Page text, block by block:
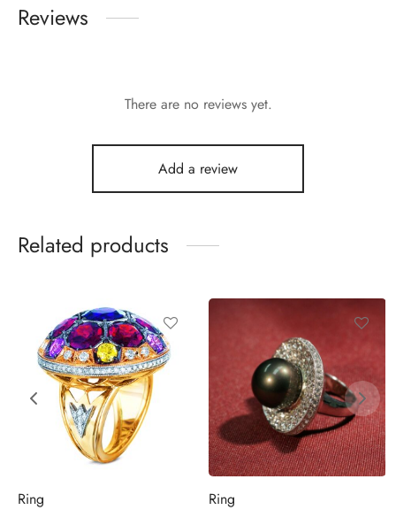
Reviews
There are no reviews yet.
Add a review
Related products
Ring Ring